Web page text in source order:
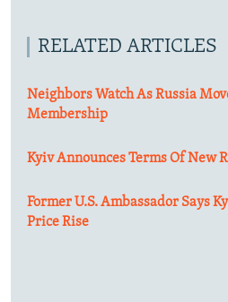
RELATED ARTICLES
Neighbors Watch As Russia
Membership
Kyiv Announces Terms Of New
Former U.S. Ambassador Says
Price Rise